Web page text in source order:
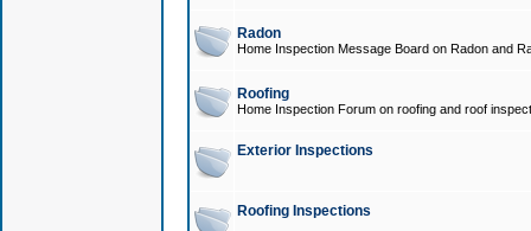
Radon
Home Inspection Message Board on Radon and
Roofing
Home Inspection Forum on roofing and roof
Exterior Inspections
Roofing Inspections